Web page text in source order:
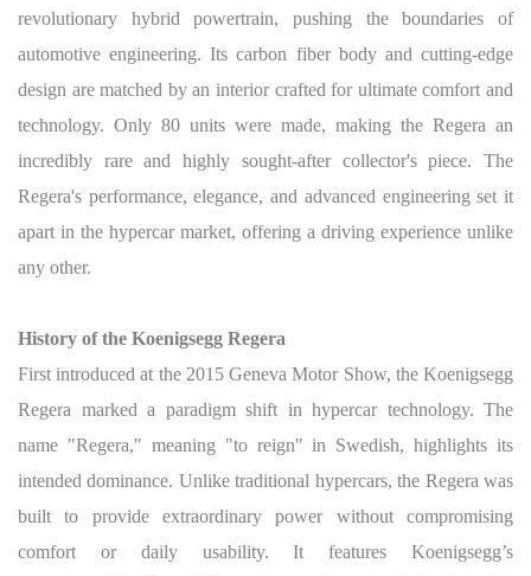
revolutionary hybrid powertrain, pushing the boundaries of
automotive engineering. Its carbon fiber body and cutting-edge
design are matched by an interior crafted for ultimate comfort and
technology. Only 80 units were made, making the Regera an
incredibly rare and highly sought-after collector's piece. The
Regera's performance, elegance, and advanced engineering set it
apart in the hypercar market, offering a driving experience unlike
any other.
History of the Koenigsegg Regera
First introduced at the 2015 Geneva Motor Show, the Koenigsegg
Regera marked a paradigm shift in hypercar technology. The
name "Regera," meaning "to reign" in Swedish, highlights its
intended dominance. Unlike traditional hypercars, the Regera was
built to provide extraordinary power without compromising
comfort or daily usability. It features Koenigsegg’s